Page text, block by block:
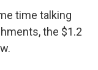
time talking
the $1.2